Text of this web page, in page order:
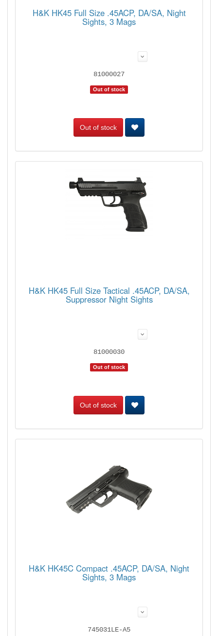
H&K HK45 Full Size .45ACP, DA/SA, Night
Sights, 3 Mags
81000027
Out of stock
Out of stock
H&K HK45 Full Size Tactical .45ACP, DA/SA,
Suppressor Night Sights
81000030
Out of stock
Out of stock
H&K HK45C Compact .45ACP, DA/SA, Night
Sights, 3 Mags
745031LE-A5